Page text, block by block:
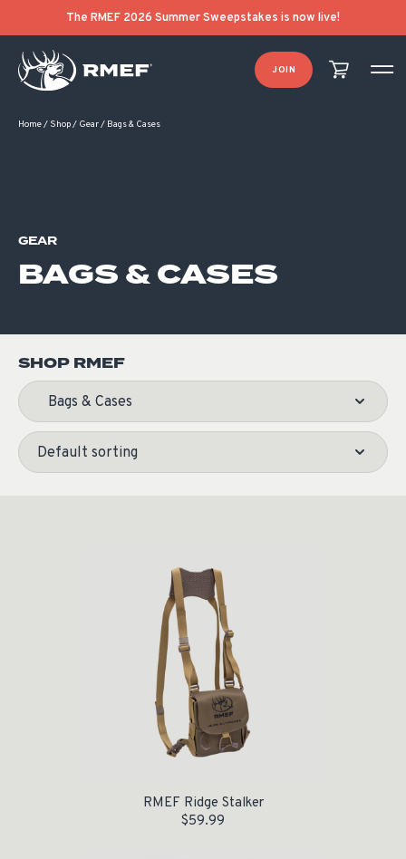
The RMEF 2026 Summer Sweepstakes is now live!
JOIN
Home/ Shop/ Gear/ Bags & Cases
GEAR
BAGS & CASES
SHOP RMEF
RMEF Ridge Stalker
$59.99